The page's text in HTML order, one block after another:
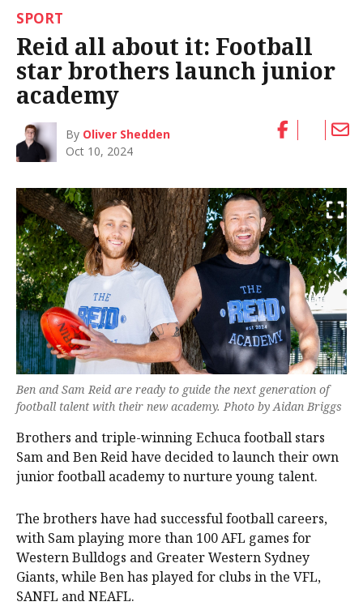
SPORT
Reid all about it: Football
star brothers launch junior
academy
By Oliver Shedden
Oct 10, 2024
Ben and Sam Reid are ready to guide the next generation of
football talent with their new academy. Photo by Aidan Briggs
Brothers and triple-winning Echuca football stars
Sam and Ben Reid have decided to launch their own
junior football academy to nurture young talent.
The brothers have had successful football careers,
with Sam playing more than 100 AFL games for
Western Bulldogs and Greater Western Sydney
Giants, while Ben has played for clubs in the VFL,
SANFL and NEAFL.